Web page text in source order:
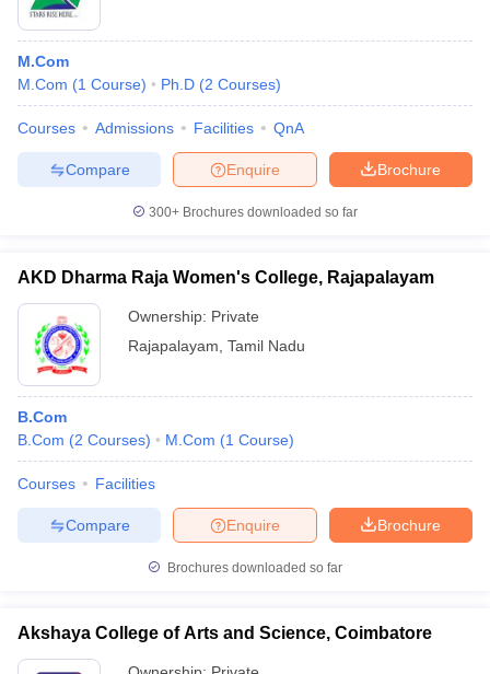
M.Com
M.Com (1 Course) Ph.D (2 Courses)
Courses Admissions Facilities QnA
Brochure
Enquire
Compare
300+ Brochures downloaded so far
AKD Dharma Raja Women's College, Rajapalayam
Ownership: Private
Rajapalayam Tamil Nadu
B.Com
B.Com (2 Courses) M.Com (1 Course)
Courses Facilities
Brochure
Enquire
Compare
Brochures downloaded so far
Akshaya College of Arts and Science, Coimbatore